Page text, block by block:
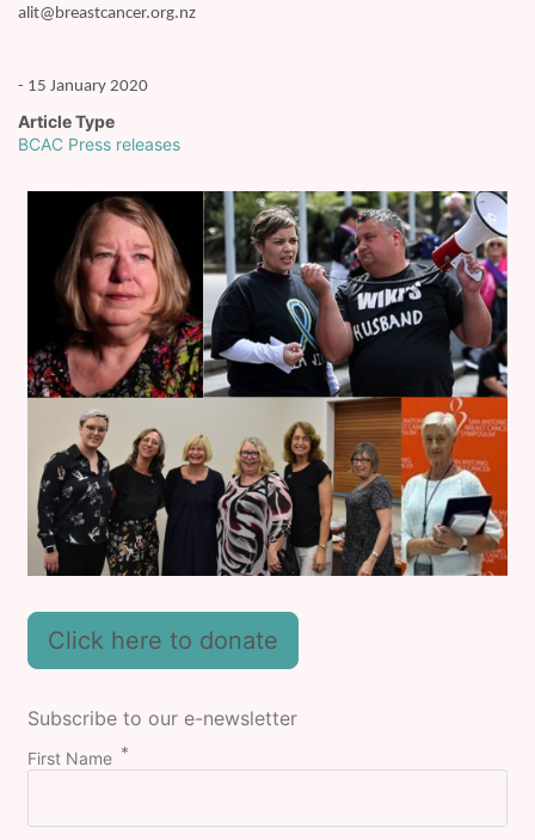
alit@breastcancer.org.nz
- 15 January 2020
Article Type
BCAC Press releases
Click here to donate
Subscribe to our e-newsletter
First Name